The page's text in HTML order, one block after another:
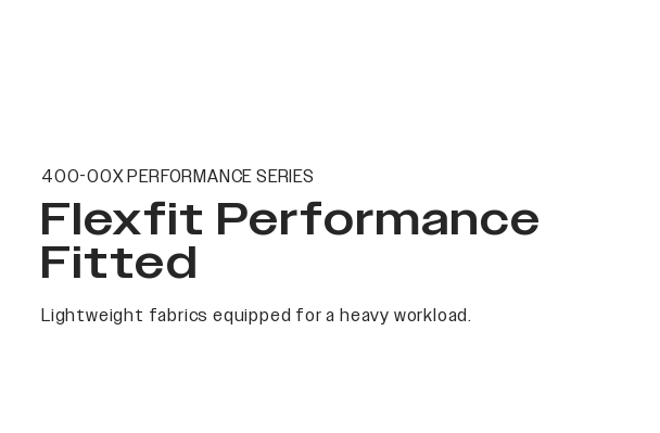
400-00X PERFORMANCE SERIES
Flexfit Performance
Fitted
Lightweight fabrics equipped for a heavy workload.